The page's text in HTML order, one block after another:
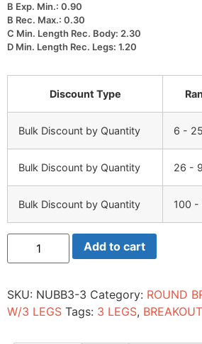
B Exp. Min.: 0.90
B Rec. Max.: 0.30
C Min. Length Rec. Body: 2.30
D Min. Length Rec. Legs: 1.20
Discount Type
Bulk Discount by Quantity 6 - 25
Bulk Discount by Quantity 26 -
Bulk Discount by Quantity 100 -
NUBB3-
quantity
Add to cart
SKU: NUBB3-3 Category: ROUND
W/3 LEGS Tags: 3 LEGS,